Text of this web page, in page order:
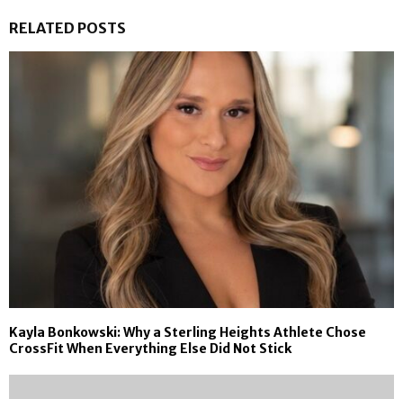
RELATED POSTS
Kayla Bonkowski: Why a Sterling Heights Athlete Chose
CrossFit When Everything Else Did Not Stick